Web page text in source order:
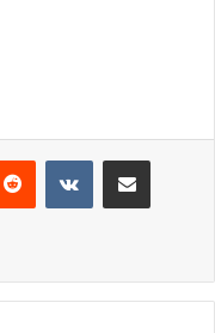
Reddit VKontakteShare via Email